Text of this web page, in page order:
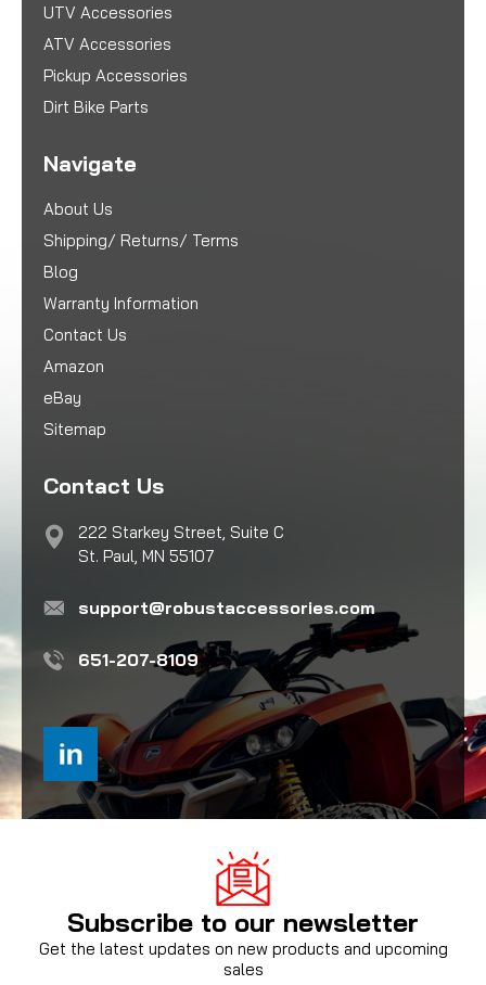
UTV Accessories
ATV Accessories
Pickup Accessories
Dirt Bike Parts
Navigate
About Us
Shipping/ Returns/ Terms
Blog
Warranty Information
Contact Us
Amazon
eBay
Sitemap
Contact Us
222 Starkey Street, Suite C
St. Paul, MN 55107
support@robustaccessories.com
651-207-8109
Subscribe to our newsletter
Get the latest updates on new products and upcoming
sales